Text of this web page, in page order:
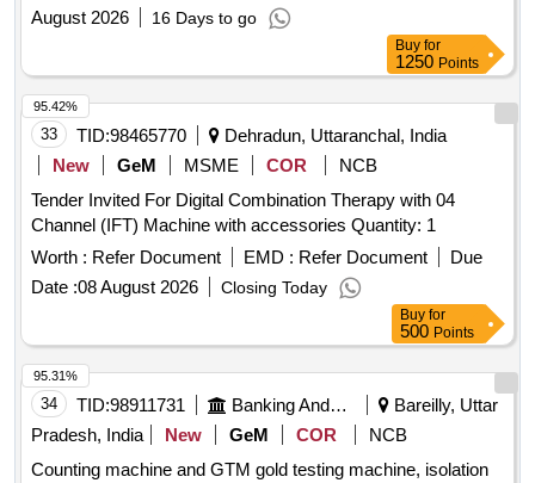
August 2026
16 Days to go
Buy for
1250 Points
33 TID:98465770
Dehradun, Uttaranchal, India
New
GeM MSME COR
NCB
Tender Invited For Digital Combination Therapy with 04
Channel (IFT) Machine with accessories Quantity: 1
Worth : Refer Document EMD : Refer Document
Due
Date :08 August 2026 Closing Today
95.42%
Buy for
500 Points
34 TID:98911731 Banking And Mutual Funds And Leasings
Bareilly, Uttar
Pradesh, India
New GeM COR
NCB
Counting machine and GTM gold testing machine, isolation
95.31%